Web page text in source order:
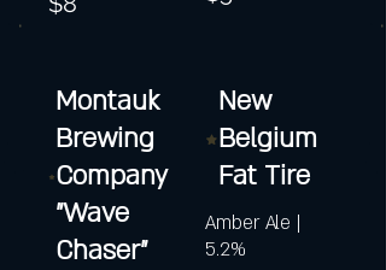
Montauk
Brewing
Company
"Wave
Chaser"
New
Belgium
Fat Tire
Amber Ale |
5.2%